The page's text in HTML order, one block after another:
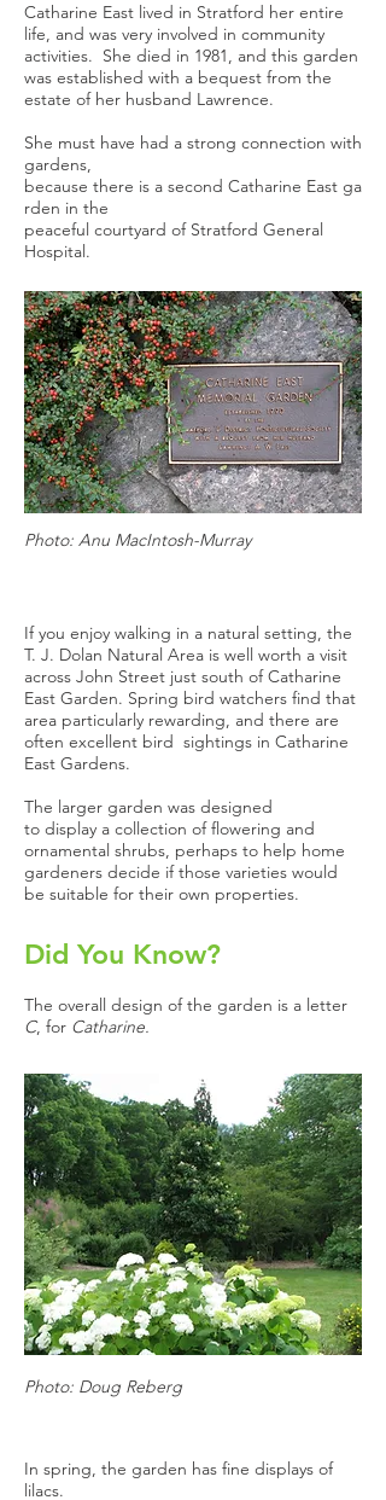
Catharine East lived in Stratford her entire
life, and was very involved in community
activities. She died in 1981, and this garden
was established with a bequest from the
estate of her husband Lawrence.
She must have had a strong connection with
gardens,
because there is a second Catharine East ga
rden in the
peaceful courtyard of Stratford General
Hospital.
Photo: Anu MacIntosh-Murray
If you enjoy walking in a natural setting, the
T. J. Dolan Natural Area is well worth a visit
across John Street just south of Catharine
East Garden. Spring bird watchers find that
area particularly rewarding, and there are
often excellent bird sightings in Catharine
East Gardens.
The larger garden was designed
to display a collection of flowering and
ornamental shrubs, perhaps to help home
gardeners decide if those varieties would
be suitable for their own properties.
Did You Know?
The overall design of the garden is a letter
C, for Catharine.
Photo: Doug Reberg
In spring, the garden has fine displays of
lilacs.